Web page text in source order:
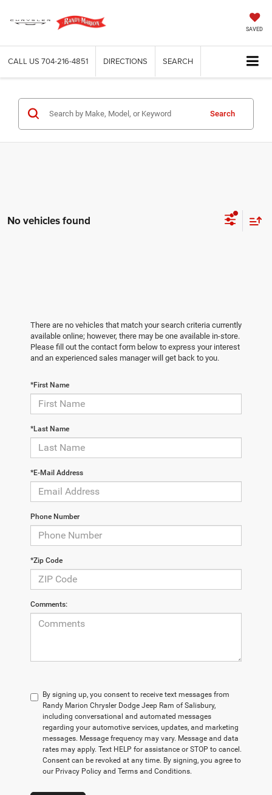
SAVED
CALL US 704-216-4851 DIRECTIONS SEARCH
Search
No vehicles found
There are no vehicles that match your search criteria currently
available online; however, there may be one available in-store.
Please fill out the contact form below to express your interest
and an experienced sales manager will get back to you.
*First Name
*Last Name
*E-Mail Address
Phone Number
*Zip Code
Comments:
By signing up, you consent to receive text messages from
Randy Marion Chrysler Dodge Jeep Ram of Salisbury,
including conversational and automated messages
regarding your automotive services, updates, and marketing
messages. Message frequency may vary. Message and data
rates may apply. Text HELP for assistance or STOP to cancel.
Consent can be revoked at any time. By signing, you agree to
our Privacy Policy and Terms and Conditions.